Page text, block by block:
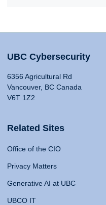
UBC Cybersecurity
6356 Agricultural Rd
Vancouver, BC Canada
V6T 1Z2
Related Sites
Office of the CIO
Privacy Matters
Generative AI at UBC
UBCO IT